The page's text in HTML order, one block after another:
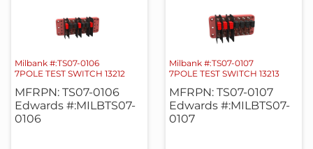
Milbank #:TS07-0106
7POLE TEST SWITCH 13212
MFRPN: TS07-0106
Edwards #:MILBTS07-
0106
Milbank #:TS07-0107
7POLE TEST SWITCH 13213
MFRPN: TS07-0107
Edwards #:MILBTS07-
0107